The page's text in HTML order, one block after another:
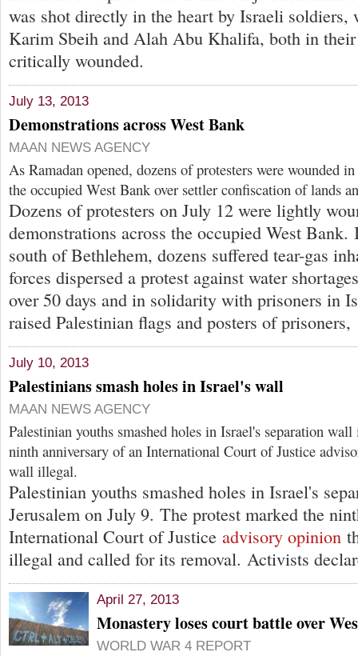
was shot directly in the heart by Israeli soldiers,
Karim Sbeih and Alah Abu Khalifa, both in
critically wounded.
July 13, 2013
Demonstrations across West Bank
MAAN NEWS AGENCY
As Ramadan opened, dozens of protesters were wounded
the occupied West Bank over settler confiscation of lands
Dozens of protesters on July 12 were lightly
demonstrations across the occupied West
south of Bethlehem, dozens suffered tear-gas
forces dispersed a protest against water
over 50 days and in solidarity with prisoners in
raised Palestinian flags and posters of prisoners,
July 10, 2013
Palestinians smash holes in Israel's wall
MAAN NEWS AGENCY
Palestinian youths smashed holes in Israel's separation
ninth anniversary of an International Court of Justice
wall illegal.
Palestinian youths smashed holes in Israel's
Jerusalem on July 9. The protest marked the
International Court of Justice advisory opinion
illegal and called for its removal. Activists
April 27, 2013
Monastery loses court battle over
WORLD WAR 4 REPORT